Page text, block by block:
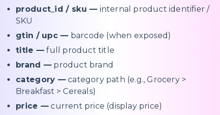
product_id / sku — internal product identifier /
SKU
gtin / upc — barcode (when exposed)
title — full product title
brand — product brand
category — category path (e.g., Grocery >
Breakfast > Cereals)
price — current price (display price)